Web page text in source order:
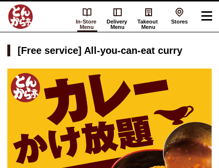
In-Store
Menu
Delivery
Menu
Takeout
Menu
Stores
[Free service] All-you-can-eat curry